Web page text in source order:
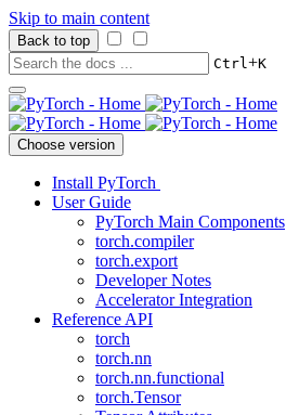
Skip to main content
Back to top
Ctrl+K
Choose version
Install PyTorch
User Guide
PyTorch Main Components
torch.compiler
torch.export
Developer Notes
Accelerator Integration
Reference API
torch
torch.nn
torch.nn.functional
torch.Tensor